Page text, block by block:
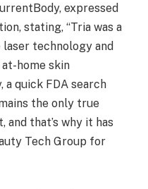
expressed
stating, “Tria was a
technology and
home skin
a quick FDA search
the only true
and that’s why it has
Tech Group for